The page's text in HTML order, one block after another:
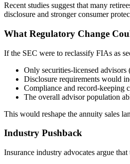
Recent studies suggest that many
disclosure and stronger consumer
What Regulatory Change
If the SEC were to reclassify FIAs as
Only securities-licensed
Disclosure requirements would
Compliance and record-keeping
The overall advisor population
This would reshape the annuity sales
Industry Pushback
Insurance industry advocates argue